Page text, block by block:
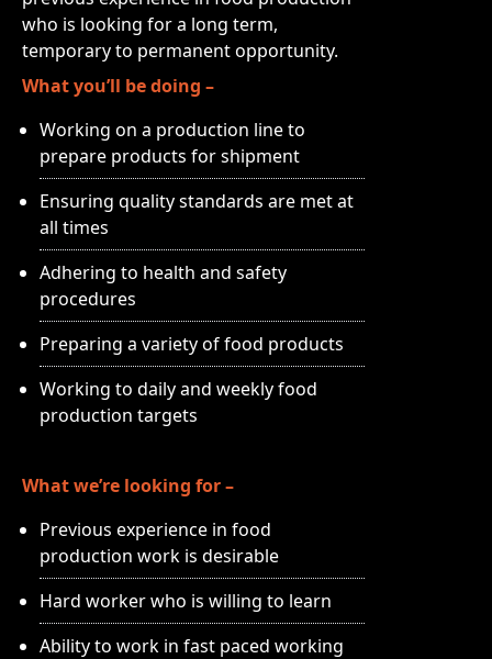
who is looking for a long term,
temporary to permanent opportunity.
What you’ll be doing –
Working on a production line to
prepare products for shipment
Ensuring quality standards are met at
all times
Adhering to health and safety
procedures
Preparing a variety of food products
Working to daily and weekly food
production targets
What we’re looking for –
Previous experience in food
production work is desirable
Hard worker who is willing to learn
Ability to work in fast paced working